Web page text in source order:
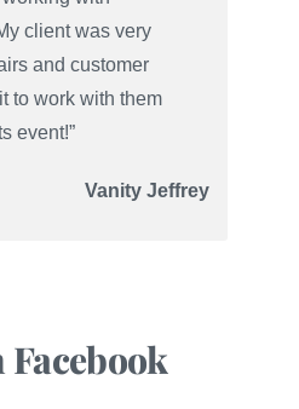
client was very
and customer
to work with them
event!”
Vanity Jeffrey
Facebook